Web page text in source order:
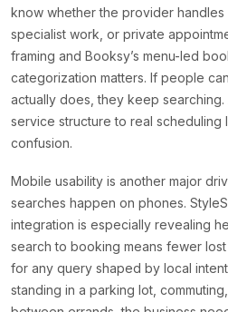
know whether the provider handles
specialist work, or private
framing and Booksy’s menu-led
categorization matters. If people
actually does, they keep
service structure to real scheduling
confusion.
Mobile usability is another major
searches happen on phones.
integration is especially revealing
search to booking means fewer
for any query shaped by local
standing in a parking lot,